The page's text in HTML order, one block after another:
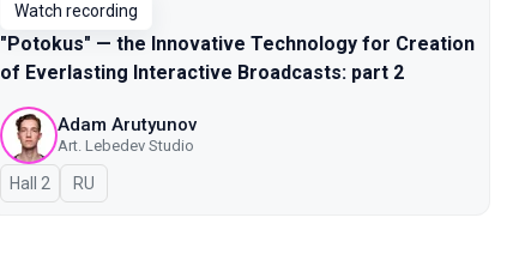
Watch recording
"Potokus" — the Innovative Technology for Creation
of Everlasting Interactive Broadcasts: part 2
Adam Arutyunov
Art. Lebedev Studio
Hall 2 In Russian
RU